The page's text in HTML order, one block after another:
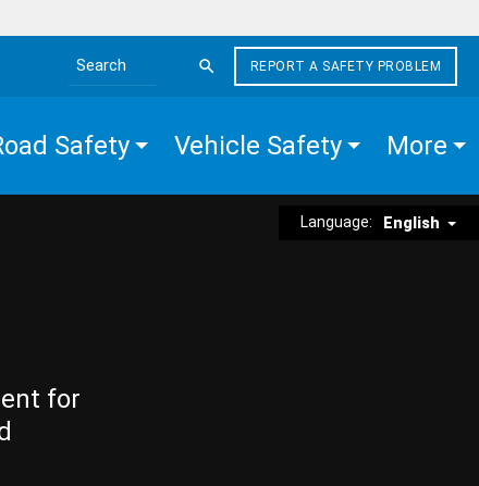
Search the site
REPORT A SAFETY PROBLEM
Safety Vehicle Safety More
Language: English
for